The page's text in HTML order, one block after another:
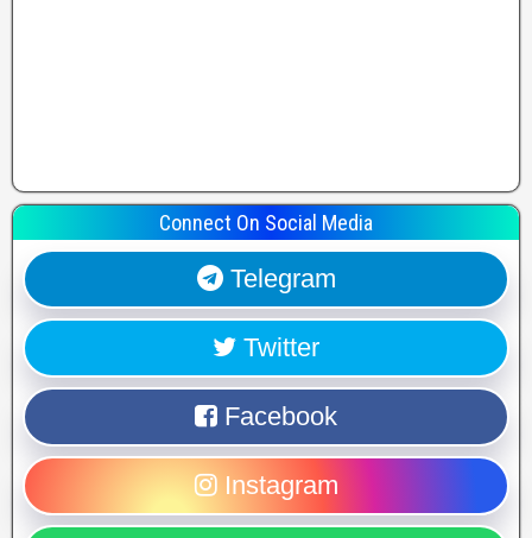
Connect On Social Media
Telegram
Twitter
Facebook
Instagram